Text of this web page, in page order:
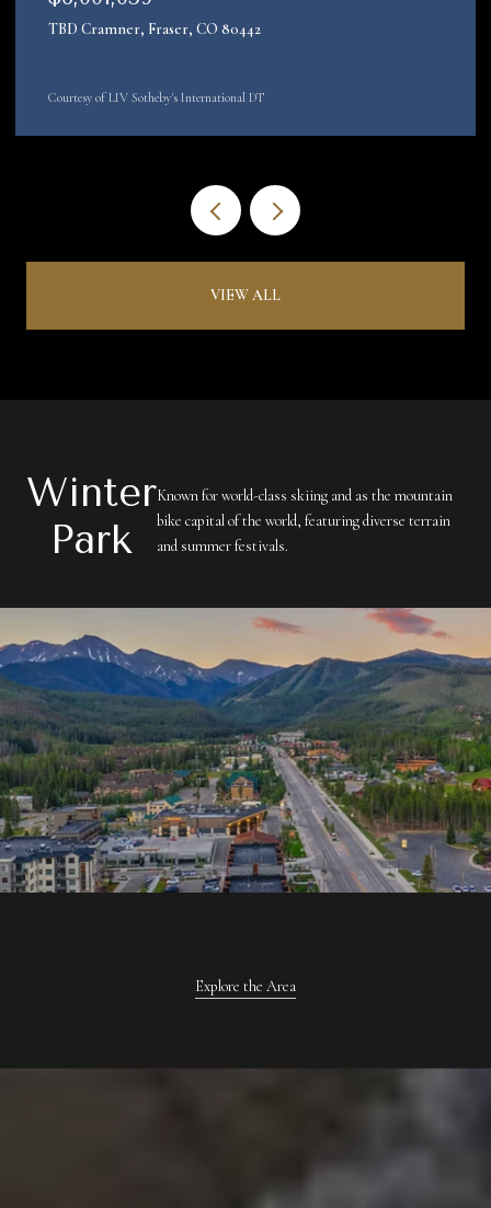
22090 County Road 212, Oak Creek, CO 80467
Courtesy of LIV Sotheby's Int. Realty-Vail Mountain Haus
VIEW ALL
Winter
Park
Known for world-class skiing and as the mountain
bike capital of the world, featuring diverse terrain
and summer festivals.
Explore the Area